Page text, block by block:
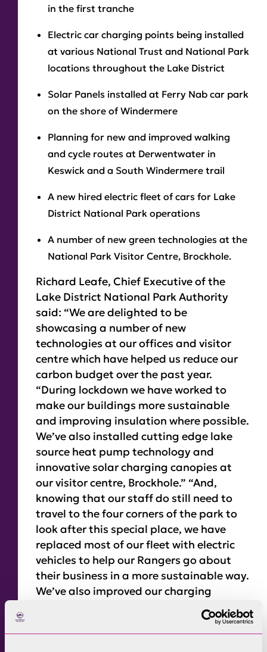
in the first tranche
Electric car charging points being installed
at various National Trust and National Park
locations throughout the Lake District
Solar Panels installed at Ferry Nab car park
on the shore of Windermere
Planning for new and improved walking
and cycle routes at Derwentwater in
Keswick and a South Windermere trail
A new hired electric fleet of cars for Lake
District National Park operations
A number of new green technologies at the
National Park Visitor Centre, Brockhole.
Richard Leafe, Chief Executive of the
Lake District National Park Authority
said: “We are delighted to be
showcasing a number of new
technologies at our offices and visitor
centre which have helped us reduce our
carbon budget over the past year.
“During lockdown we have worked to
make our buildings more sustainable
and improving insulation where possible.
We’ve also installed cutting edge lake
source heat pump technology and
innovative solar charging canopies at
our visitor centre, Brockhole.” “And,
knowing that our staff do still need to
travel to the four corners of the park to
look after this special place, we have
replaced most of our fleet with electric
vehicles to help our Rangers go about
their business in a more sustainable way.
We’ve also improved our charging
capabilities at our buildings to enable
our Rangers, other staff members and
the general public make use of these new